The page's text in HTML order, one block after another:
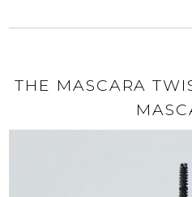
THE MASCARA